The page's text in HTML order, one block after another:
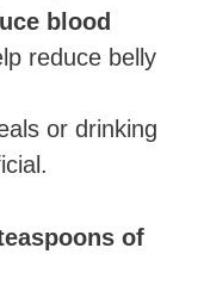
blood
reduce belly
or drinking
of